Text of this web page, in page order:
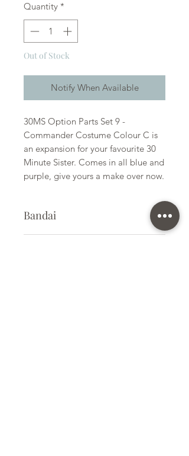
Quantity *
Out of Stock
Notify When Available
30MS Option Parts Set 9 -
Commander Costume Colour C is
an expansion for your favourite 30
Minute Sister. Comes in all blue and
purple, give yours a make over now.
Bandai